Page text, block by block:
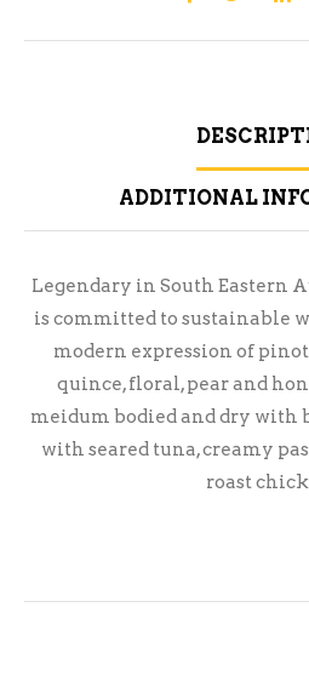
ADDITIONAL
Legendary in South Eastern
is committed to sustainable
modern expression of
quince, floral, pear and
meidum bodied and dry with
with seared tuna, creamy
roast